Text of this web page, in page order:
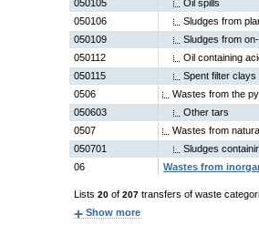
050105
Oil spills
050106
Sludges from
050109
Sludges from
050112
Oil containing
050115
Spent filter clays
0506
Wastes from the
050603
Other tars
0507
Wastes from
050701
Sludges
06
Wastes from
Lists 20 of 207 transfers of waste
Show more